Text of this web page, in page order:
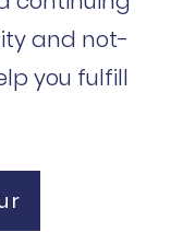
and not-
you fulfill